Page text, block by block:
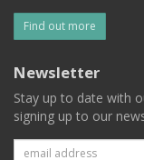
Find out more
Newsletter
Stay up to date with
signing up to our